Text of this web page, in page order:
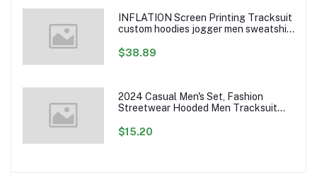
INFLATION Screen Printing Tracksuit
custom hoodies jogger men sweatshirt
$38.89
2024 Casual Men's Set, Fashion
Streetwear Hooded Men Tracksuit
Mens Jacket Pants Clothing
$15.20